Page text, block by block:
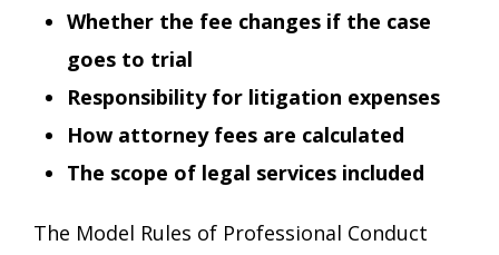
Whether the fee changes if the case
goes to trial
Responsibility for litigation expenses
How attorney fees are calculated
The scope of legal services included
The Model Rules of Professional Conduct